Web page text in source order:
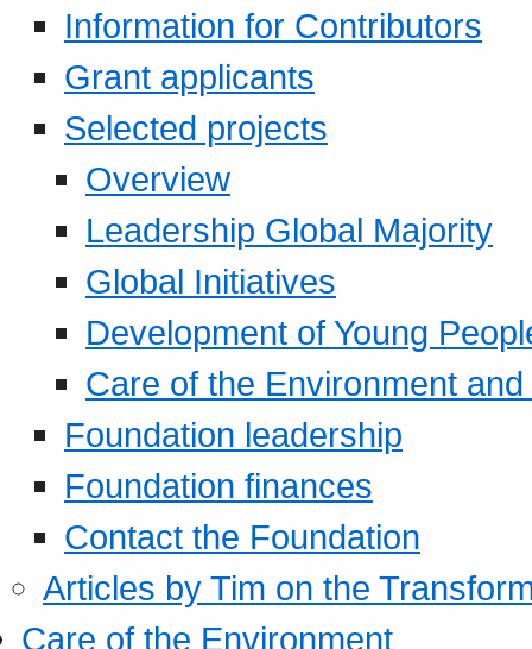
Information for Contributors
Grant applicants
Selected projects
Overview
Leadership Global Majority
Global Initiatives
Development of Young
Care of the Environment
Foundation leadership
Foundation finances
Contact the Foundation
Articles by Tim on the
Care of the Environment